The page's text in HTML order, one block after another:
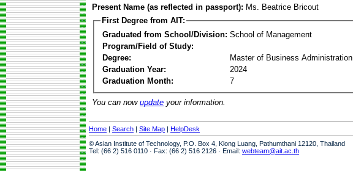
Present Name (as reflected in passport): Ms. Beatrice Bricout
First Degree from AIT:
Graduated from School/Division: School of Management
Program/Field of Study:
Degree:
Master of Business Administration
Graduation Year:
2024
Graduation Month:
7
You can now update your information.
Home | Search | Site Map | HelpDesk
© Asian Institute of Technology, P.O. Box 4, Klong Luang, Pathumthani 12120, Thailand
Tel: (66 2) 516 0110 · Fax: (66 2) 516 2126 · Email: webteam@ait.ac.th